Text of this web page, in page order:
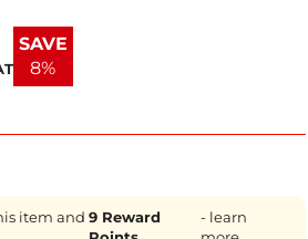
Keep your deli items fresh
SAVE
8%
item and 9 Reward
- learn